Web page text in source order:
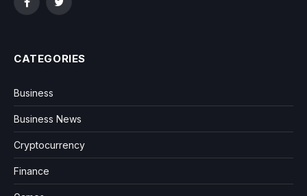
FacebookTwitter
CATEGORIES
Business
Business News
Cryptocurrency
Finance